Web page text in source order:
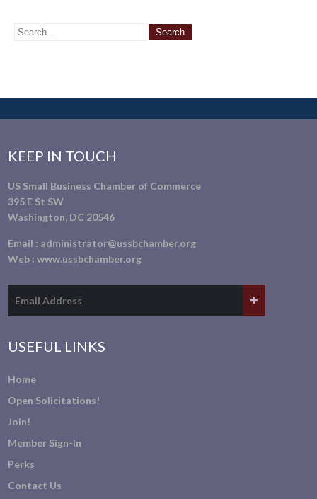
KEEP IN TOUCH
US Small Business Chamber of Commerce
395 E St SW
Washington, DC 20546
Email : administrator@ussbchamber.org
Web :www.ussbchamber.org
USEFUL LINKS
Home
Open Solicitations!
Join!
Member Sign-In
Perks
Contact Us